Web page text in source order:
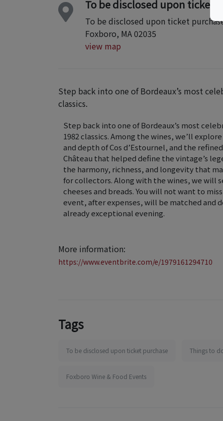
To be disclosed upon ticket
To be disclosed upon ticket
Foxboro, MA 02035
view map
Step back into one of Bordeaux’s most
classics.
Step back into one of Bordeaux’s most
1982 classics. Among the wines, we’ll
and depth of Cos d’Estournel, and the
Château that helped define the vintage’s
the harmony, richness, and longevity that
for collectors. Along with the wines, we will
cheeses and breads. You will not want to
event, after expenses, will be matched and
already exceptional evening.
More information:
https://www.eventbrite.com/e/1979161294710
Tags
To be disclosed upon ticket purchase Things to
Foxboro Wine & Food Events